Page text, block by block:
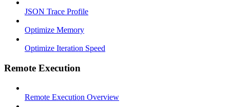
JSON Trace Profile
Optimize Memory
Optimize Iteration Speed
Remote Execution
Remote Execution Overview